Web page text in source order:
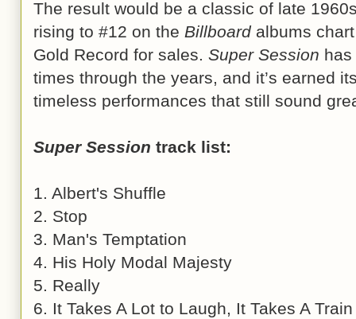
The result would be a classic of late
rising to #12 on the Billboardalbums
Gold Record for sales. Super Session
times through the years, and it’s earned
timeless performances that still sound
Super Session track list:
1. Albert's Shuffle
2. Stop
3. Man's Temptation
4. His Holy Modal Majesty
5. Really
6. It Takes A Lot to Laugh, It Takes A